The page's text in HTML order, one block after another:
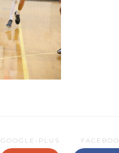
GOOGLE-PLUS